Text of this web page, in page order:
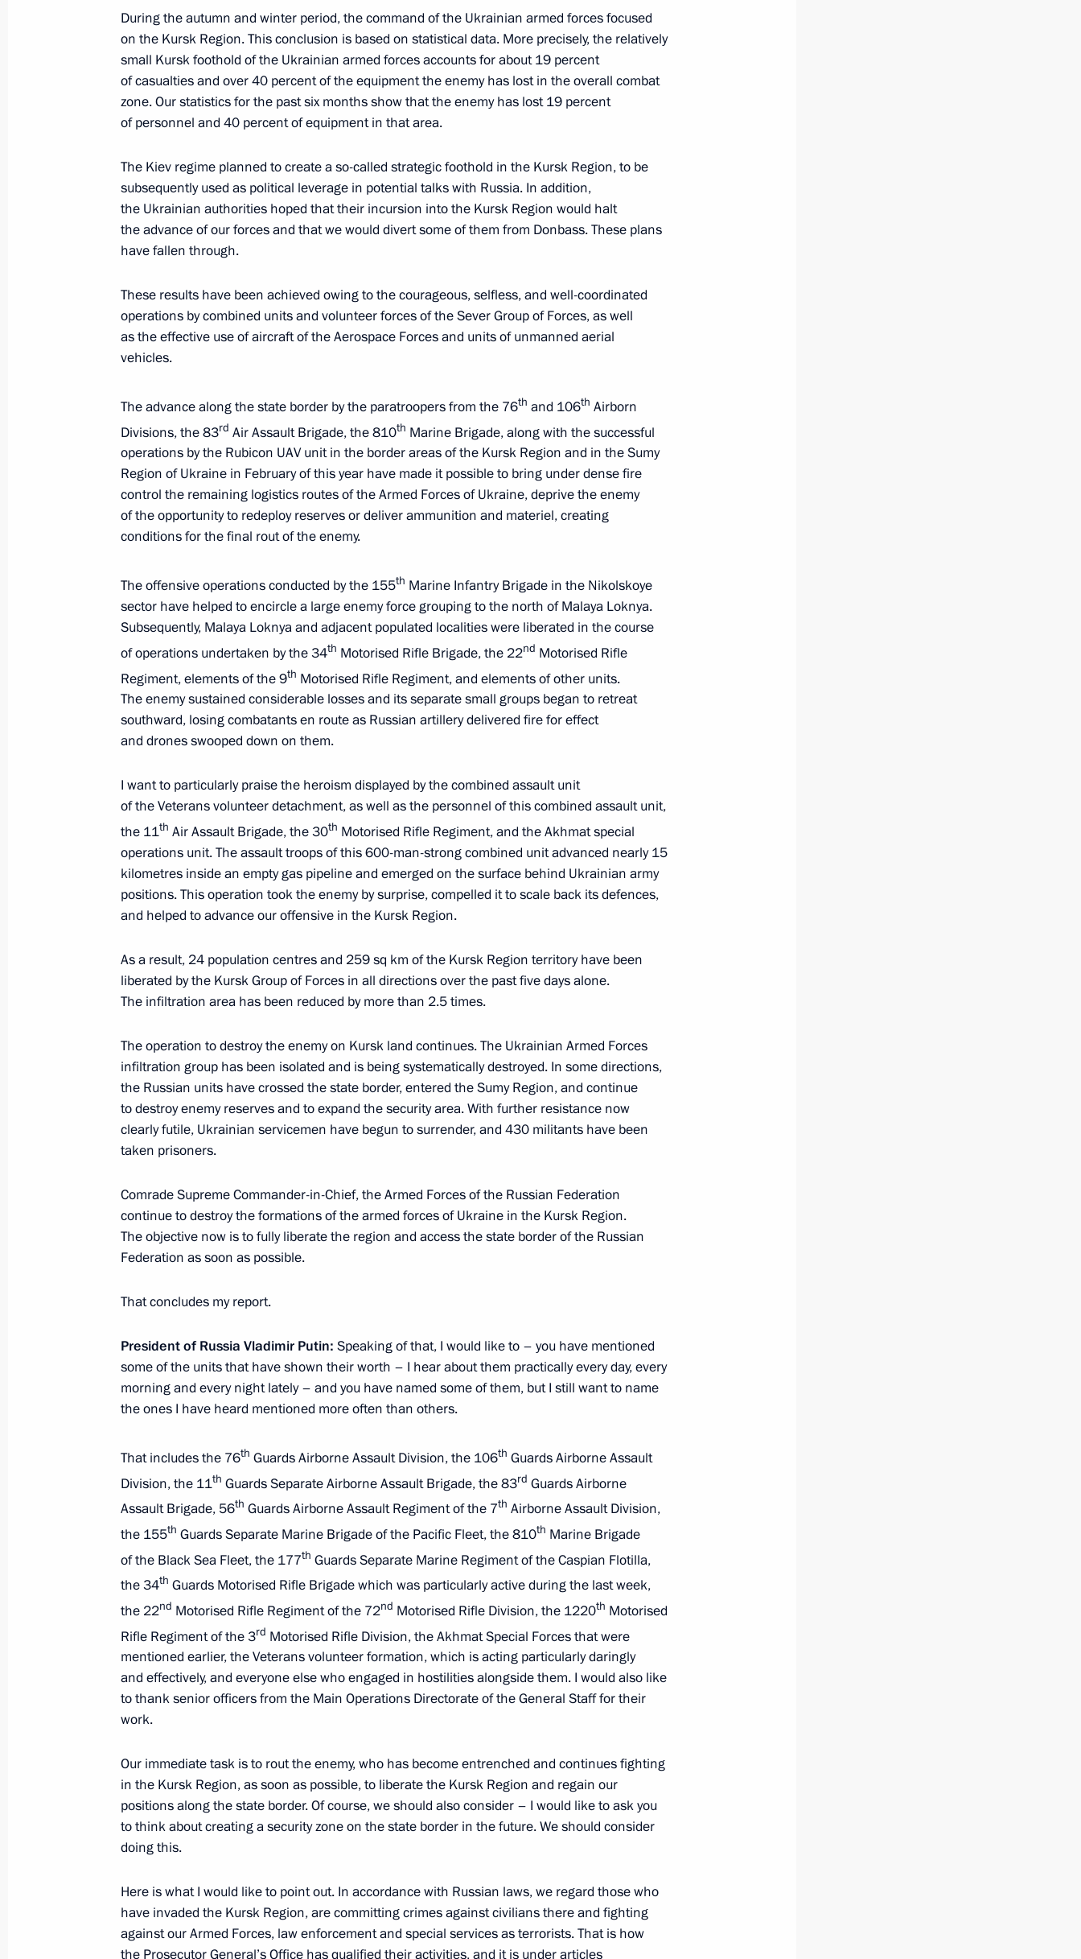
Meeting with permanent members of the Security Council
April 1, 2025, 15:25 The Kremlin, Moscow
March 31, 2025, Monday
Dmitry Bakanov
March 31, 2025, 13:30 The Kremlin, Moscow
Meeting with Leningrad Region Governor Alexander Drozdenko
March 28, 2025, 15:30 The Kremlin, Moscow
March 27, 2025, Thursday
Meeting with Murmansk Region Governor Andrei Chibis
March 27, 2025, 20:40 Murmansk
The Arctic: Territory of Dialogue international forum
Meeting on the development of the Arctic Zone and the Arctic
March 27, 2025, 17:40 Murmansk
Meeting with Yevgeny Solntsev
March 26, 2025, 21:55 The Kremlin, Moscow
4
Meeting with Denis Pasler
Meeting of the Movement of the First supervisory board
March 25, 2025, Tuesday
Meeting of the Council for Culture and Art
March 21, 2025, Friday
March 21, 2025, 13:30 The Kremlin, Moscow
March 19, 2025, Wednesday
Expanded meeting of the Prosecutor General’s Office Board
March 18, 2025, Tuesday
Meeting with Irina Gekht
March 18, 2025, 21:40 The Kremlin, Moscow
March 14, 2025, Friday
Talks with President of Venezuela Nicolas Maduro
March 14, 2025, 17:45
3
March 12, 2025, Wednesday
Visit to a command post of the Kursk group of forces
March 12, 2025, 21:40
March 5, 2025, Wednesday
During the autumn and winter period, the command of the Ukrainian armed forces focused
on the Kursk Region. This conclusion is based on statistical data. More precisely, the relatively
small Kursk foothold of the Ukrainian armed forces accounts for about 19 percent
of casualties and over 40 percent of the equipment the enemy has lost in the overall combat
zone. Our statistics for the past six months show that the enemy has lost 19 percent
of personnel and 40 percent of equipment in that area.
The Kiev regime planned to create a so-called strategic foothold in the Kursk Region, to be
subsequently used as political leverage in potential talks with Russia. In addition,
the Ukrainian authorities hoped that their incursion into the Kursk Region would halt
the advance of our forces and that we would divert some of them from Donbass. These plans
have fallen through.
These results have been achieved owing to the courageous, selfless, and well-coordinated
operations by combined units and volunteer forces of the Sever Group of Forces, as well
as the effective use of aircraft of the Aerospace Forces and units of unmanned aerial
vehicles.
The advance along the state border by the paratroopers from the 76th and 106th Airborn
Divisions, the 83rd Air Assault Brigade, the 810th Marine Brigade, along with the successful
operations by the Rubicon UAV unit in the border areas of the Kursk Region and in the Sumy
Region of Ukraine in February of this year have made it possible to bring under dense fire
control the remaining logistics routes of the Armed Forces of Ukraine, deprive the enemy
of the opportunity to redeploy reserves or deliver ammunition and materiel, creating
conditions for the final rout of the enemy.
The offensive operations conducted by the 155th Marine Infantry Brigade in the Nikolskoye
sector have helped to encircle a large enemy force grouping to the north of Malaya Loknya.
Subsequently, Malaya Loknya and adjacent populated localities were liberated in the course
of operations undertaken by the 34th Motorised Rifle Brigade, the 22nd Motorised Rifle
Regiment, elements of the 9th Motorised Rifle Regiment, and elements of other units.
The enemy sustained considerable losses and its separate small groups began to retreat
southward, losing combatants en route as Russian artillery delivered fire for effect
and drones swooped down on them.
I want to particularly praise the heroism displayed by the combined assault unit
of the Veterans volunteer detachment, as well as the personnel of this combined assault unit,
the 11th Air Assault Brigade, the 30th Motorised Rifle Regiment, and the Akhmat special
operations unit. The assault troops of this 600-man-strong combined unit advanced nearly 15
kilometres inside an empty gas pipeline and emerged on the surface behind Ukrainian army
positions. This operation took the enemy by surprise, compelled it to scale back its defences,
and helped to advance our offensive in the Kursk Region.
As a result, 24 population centres and 259 sq km of the Kursk Region territory have been
liberated by the Kursk Group of Forces in all directions over the past five days alone.
The infiltration area has been reduced by more than 2.5 times.
The operation to destroy the enemy on Kursk land continues. The Ukrainian Armed Forces
infiltration group has been isolated and is being systematically destroyed. In some directions,
the Russian units have crossed the state border, entered the Sumy Region, and continue
to destroy enemy reserves and to expand the security area. With further resistance now
clearly futile, Ukrainian servicemen have begun to surrender, and 430 militants have been
taken prisoners.
Comrade Supreme Commander-in-Chief, the Armed Forces of the Russian Federation
continue to destroy the formations of the armed forces of Ukraine in the Kursk Region.
The objective now is to fully liberate the region and access the state border of the Russian
Federation as soon as possible.
That concludes my report.
President of Russia Vladimir Putin: Speaking of that, I would like to – you have mentioned
some of the units that have shown their worth – I hear about them practically every day, every
morning and every night lately – and you have named some of them, but I still want to name
the ones I have heard mentioned more often than others.
That includes the 76th Guards Airborne Assault Division, the 106th Guards Airborne Assault
Division, the 11th Guards Separate Airborne Assault Brigade, the 83rd Guards Airborne
Assault Brigade, 56th Guards Airborne Assault Regiment of the 7th Airborne Assault Division,
the 155th Guards Separate Marine Brigade of the Pacific Fleet, the 810th Marine Brigade
of the Black Sea Fleet, the 177th Guards Separate Marine Regiment of the Caspian Flotilla,
the 34th Guards Motorised Rifle Brigade which was particularly active during the last week,
the 22nd Motorised Rifle Regiment of the 72nd Motorised Rifle Division, the 1220th Motorised
Rifle Regiment of the 3rd Motorised Rifle Division, the Akhmat Special Forces that were
mentioned earlier, the Veterans volunteer formation, which is acting particularly daringly
and effectively, and everyone else who engaged in hostilities alongside them. I would also like
to thank senior officers from the Main Operations Directorate of the General Staff for their
work.
Our immediate task is to rout the enemy, who has become entrenched and continues fighting
in the Kursk Region, as soon as possible, to liberate the Kursk Region and regain our
positions along the state border. Of course, we should also consider – I would like to ask you
to think about creating a security zone on the state border in the future. We should consider
doing this.
Here is what I would like to point out. In accordance with Russian laws, we regard those who
have invaded the Kursk Region, are committing crimes against civilians there and fighting
against our Armed Forces, law enforcement and special services as terrorists. That is how
the Prosecutor General’s Office has qualified their activities, and it is under articles